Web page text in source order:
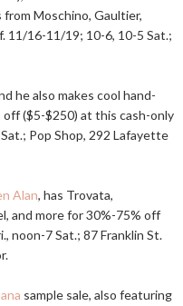
Moschino, Gaultier,
11/16-11/19; 10-6, 10-5 Sat.;
he also makes cool hand-
($5-$250) at this cash-only
Pop Shop, 292 Lafayette
Alan, has Trovata,
and more for 30%-75% off
noon-7 Sat.; 87 Franklin St.
sample sale, also featuring